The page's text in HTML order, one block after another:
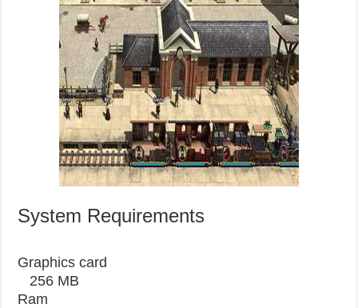
System Requirements
Graphics card
256 MB
Ram